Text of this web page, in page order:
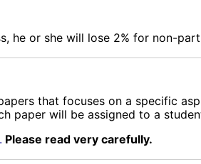
he or she will lose 2% for non-
that focuses on a specific
paper will be assigned to a
Please read very carefully.